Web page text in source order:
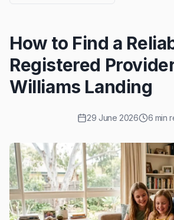
How to Find a
Registered
Williams Landing
29 June 2026 6 min